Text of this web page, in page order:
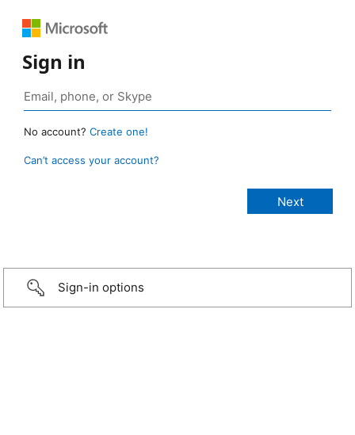
Sign in
No account? Create one!
Can’t access your account?
Sign-in options